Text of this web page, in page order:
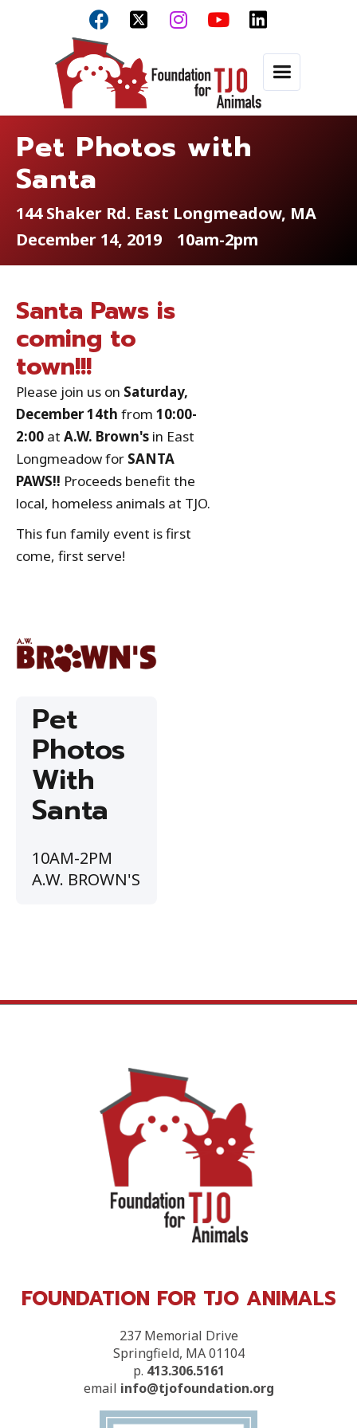
  
Pet Photos with
Santa
144 Shaker Rd. East Longmeadow, MA
December 14, 2019
10am-2pm
Santa Paws is
coming to
town!!!
Please join us on Saturday,
December 14th from 10:00-
2:00 at A.W. Brown's in East
Longmeadow for SANTA
PAWS!! Proceeds benefit the
local, homeless animals at TJO.
This fun family event is first
come, first serve!
Pet
Photos
With
Santa
10AM-2PM
A.W. BROWN'S
FOUNDATION FOR TJO ANIMALS
237 Memorial Drive
Springfield, MA 01104
p. 413.306.5161
email info@tjofoundation.org